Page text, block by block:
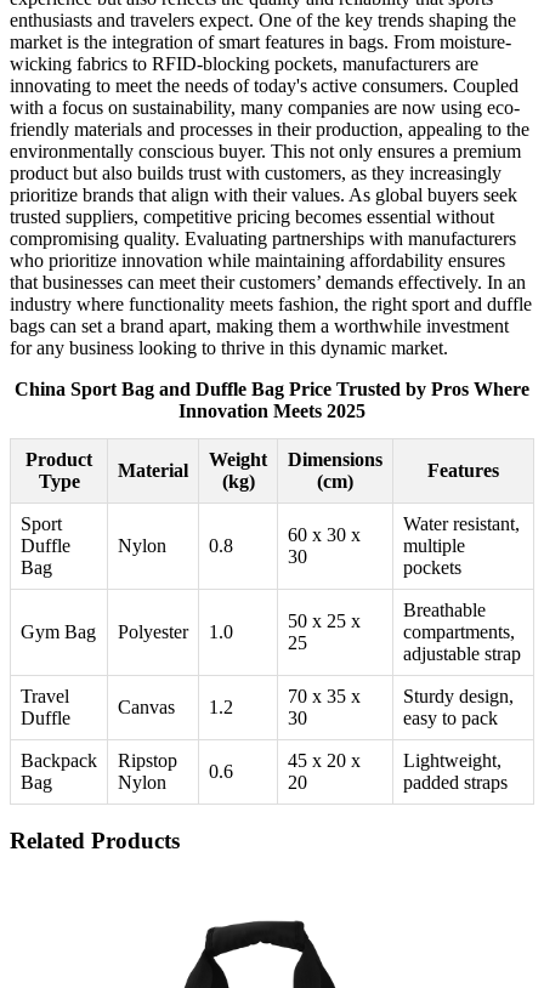
enthusiasts and travelers expect. One of the key trends shaping the
market is the integration of smart features in bags. From moisture-
wicking fabrics to RFID-blocking pockets, manufacturers are
innovating to meet the needs of today's active consumers. Coupled
with a focus on sustainability, many companies are now using eco-
friendly materials and processes in their production, appealing to the
environmentally conscious buyer. This not only ensures a premium
product but also builds trust with customers, as they increasingly
prioritize brands that align with their values. As global buyers seek
trusted suppliers, competitive pricing becomes essential without
compromising quality. Evaluating partnerships with manufacturers
who prioritize innovation while maintaining affordability ensures
that businesses can meet their customers’ demands effectively. In an
industry where functionality meets fashion, the right sport and duffle
bags can set a brand apart, making them a worthwhile investment
for any business looking to thrive in this dynamic market.
China Sport Bag and Duffle Bag Price Trusted by Pros Where
Innovation Meets 2025
Product
Type
Material
Weight
(kg)
Dimensions
(cm)
Features
Sport
Duffle
Bag
Nylon 0.8
60 x 30 x
30
Water resistant,
multiple
pockets
Gym Bag Polyester 1.0
50 x 25 x
25
Breathable
compartments,
adjustable strap
Travel
Duffle
Canvas 1.2
70 x 35 x
30
Sturdy design,
easy to pack
Backpack
Bag
Ripstop
Nylon
0.6
45 x 20 x
20
Lightweight,
padded straps
Related Products